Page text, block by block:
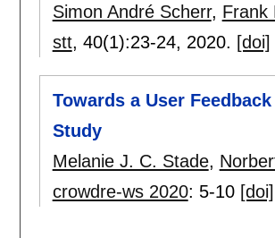
Simon André Scherr, Frank
stt, 40(1):23-24, 2020. [doi]
Towards a User
Study
Melanie J. C. Stade,
crowdre-ws 2020: 5-10 [doi]